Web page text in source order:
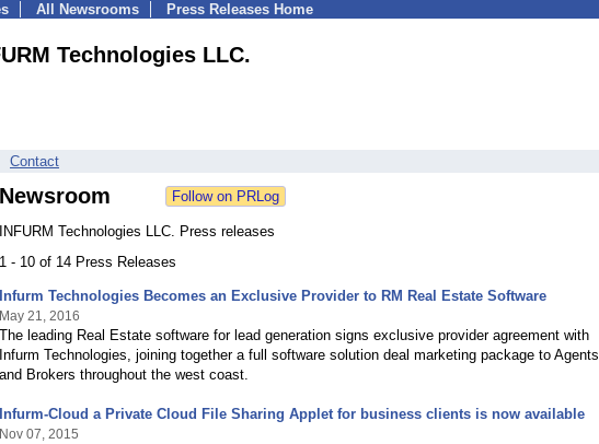
All Newsrooms Press Releases Home
Technologies LLC.
Contact
Newsroom
INFURM Technologies LLC. Press releases
1 - 10 of 14 Press Releases
Infurm Technologies Becomes an Exclusive Provider to RM Real Estate Software
May 21, 2016
The leading Real Estate software for lead generation signs exclusive provider agreement with
Infurm Technologies, joining together a full software solution deal marketing package to Agents
and Brokers throughout the west coast.
Infurm-Cloud a Private Cloud File Sharing Applet for business clients is now available
Nov 07, 2015